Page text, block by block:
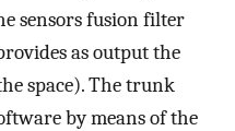
sensors fusion filter
as output the
space). The trunk
by means of the